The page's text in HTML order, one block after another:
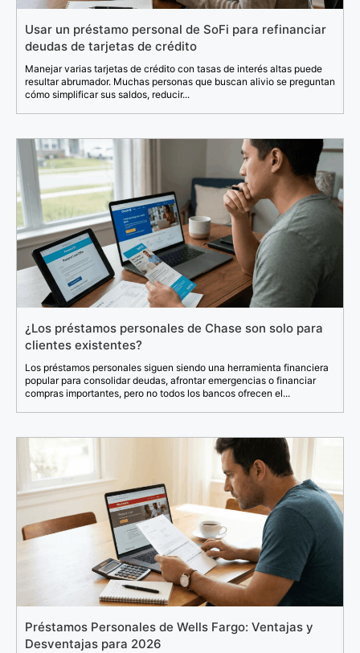
Usar un préstamo personal de SoFi para refinanciar
deudas de tarjetas de crédito
Manejar varias tarjetas de crédito con tasas de interés altas puede
resultar abrumador. Muchas personas que buscan alivio se preguntan
cómo simplificar sus saldos, reducir...
¿Los préstamos personales de Chase son solo para
clientes existentes?
Los préstamos personales siguen siendo una herramienta financiera
popular para consolidar deudas, afrontar emergencias o financiar
compras importantes, pero no todos los bancos ofrecen el...
Préstamos Personales de Wells Fargo: Ventajas y
Desventajas para 2026